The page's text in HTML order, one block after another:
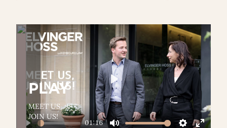
PLAY
MEET US,
JOIN US!
01:16
Play